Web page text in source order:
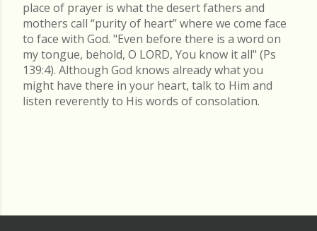
place of prayer is what the desert fathers and
mothers call “purity of heart” where we come face
to face with God. "Even before there is a word on
my tongue, behold, O LORD, You know it all" (Ps
139:4). Although God knows already what you
might have there in your heart, talk to Him and
listen reverently to His words of consolation.